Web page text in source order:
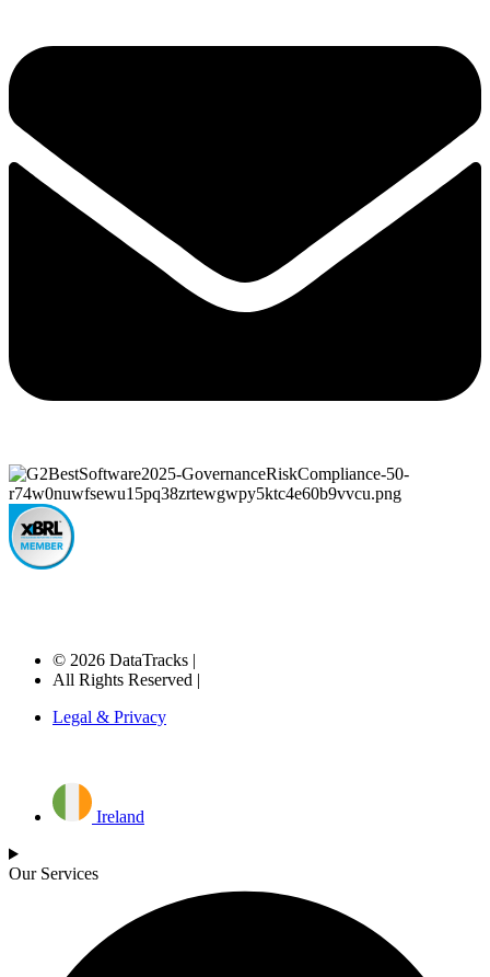
© 2026 DataTracks |
All Rights Reserved |
Legal & Privacy
Ireland
Our Services